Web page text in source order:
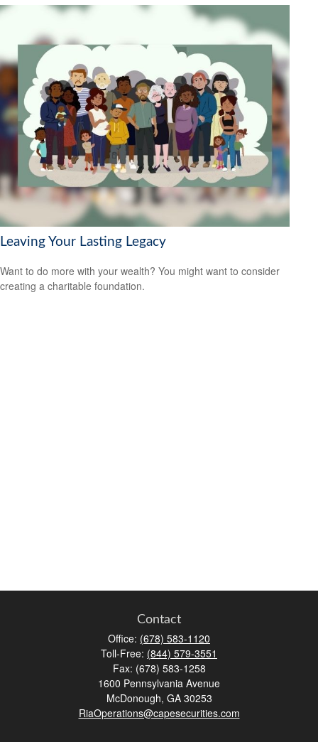
Leaving Your Lasting Legacy
Want to do more with your wealth? You might want to consider
creating a charitable foundation.
Contact
Office: (678) 583-1120
Toll-Free: (844) 579-3551
Fax: (678) 583-1258
1600 Pennsylvania Avenue
McDonough, GA 30253
RiaOperations@capesecurities.com